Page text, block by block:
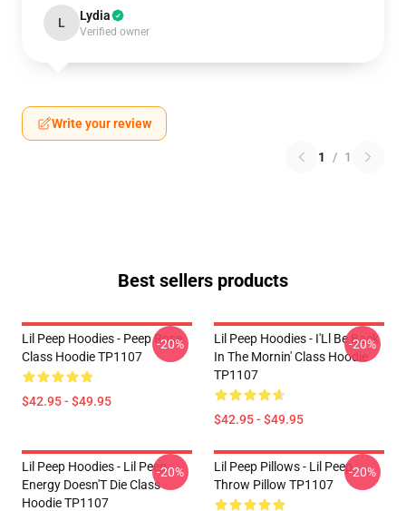
L Lydia
Verified owner
Write your review
1 / 1
Best sellers products
Lil Peep Hoodies - Peep Rose
Class Hoodie TP1107
$42.95 - $49.95
-20%
Lil Peep Hoodies - I'Ll Be Back
In The Mornin' Class Hoodie
TP1107
$42.95 - $49.95
-20%
Lil Peep Hoodies - Lil Peep
Energy Doesn'T Die Class
Hoodie TP1107
-20%
Lil Peep Pillows - Lil Peep
Throw Pillow TP1107
-20%